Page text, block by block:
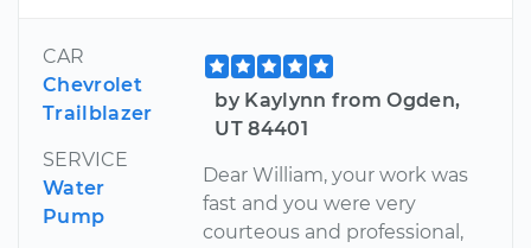
CAR
Chevrolet
Trailblazer
SERVICE
Water
Pump
by Kaylynn from Ogden,
UT 84401
Dear William, your work was
fast and you were very
courteous and professional,